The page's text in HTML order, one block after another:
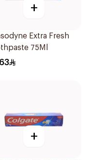
+
Extra Fresh
75Ml
+